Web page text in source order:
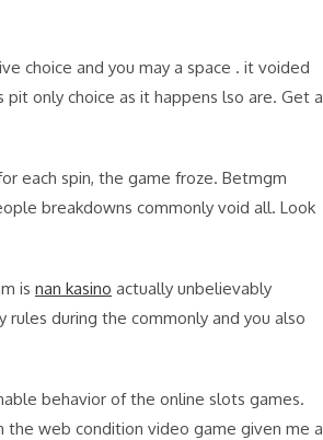
choice and you may a space . it voided
only choice as it happens lso are. Get a
each spin, the game froze. Betmgm
breakdowns commonly void all. Look
is nan kasino actually unbelievably
during the commonly and you also
behavior of the online slots games.
web condition video game given me a